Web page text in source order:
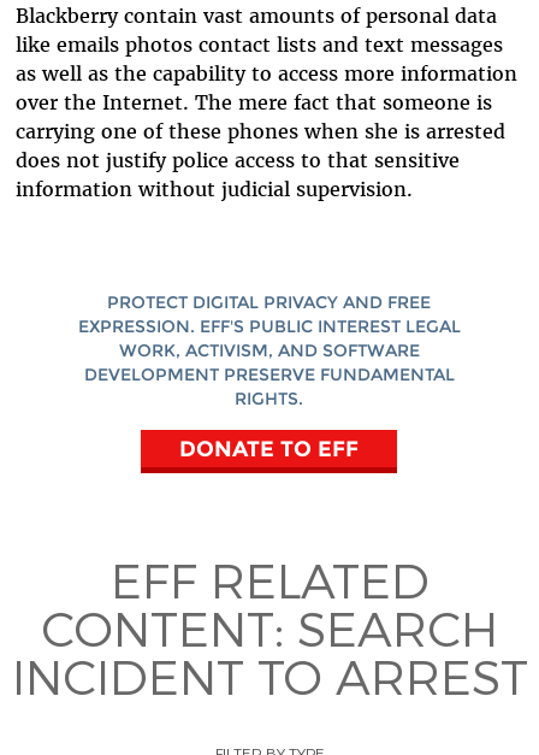
Blackberry contain vast amounts of personal data
like emails photos contact lists and text messages
as well as the capability to access more information
over the Internet. The mere fact that someone is
carrying one of these phones when she is arrested
does not justify police access to that sensitive
information without judicial supervision.
PROTECT DIGITAL PRIVACY AND FREE
EXPRESSION. EFF'S PUBLIC INTEREST LEGAL
WORK, ACTIVISM, AND SOFTWARE
DEVELOPMENT PRESERVE FUNDAMENTAL
RIGHTS.
DONATE TO EFF
EFF RELATED
CONTENT: SEARCH
INCIDENT TO ARREST